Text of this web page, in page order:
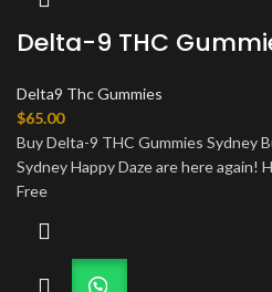
Delta-9 THC
Delta9 Thc Gummies
$65.00
Buy Delta-9 THC Gummies Sydney
Sydney Happy Daze are here again!
Free